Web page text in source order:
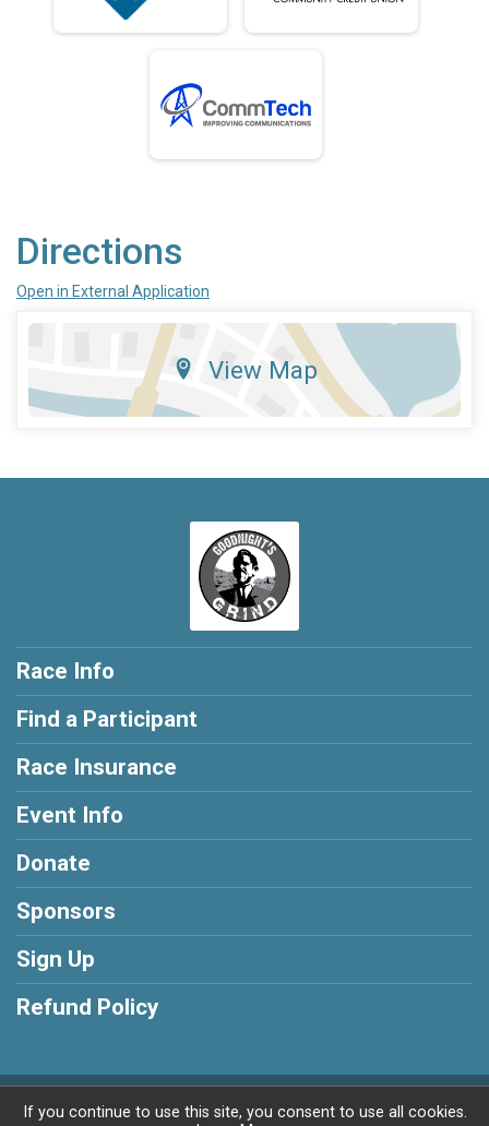
Directions
Open in External Application
View Map
Race Info
Find a Participant
Race Insurance
Event Info
Donate
Sponsors
Sign Up
Refund Policy
Powered by BikeSignup, © 2026
If you continue to use this site, you consent to use all cookies.